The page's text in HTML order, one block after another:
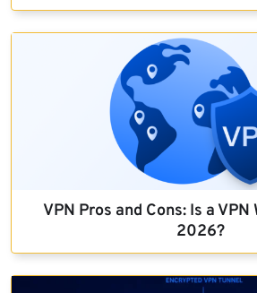
VPN Pros and Cons: Is a
2026?